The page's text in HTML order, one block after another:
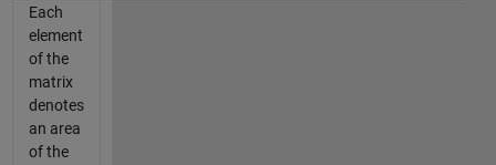
Each
element
of the
matrix
denotes
an area
of the